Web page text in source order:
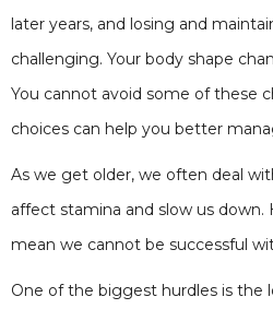
later years, and losing and
challenging. Your body shape
You cannot avoid some of these
choices can help you better
As we get older, we often deal
affect stamina and slow us down.
mean we cannot be successful
One of the biggest hurdles is the